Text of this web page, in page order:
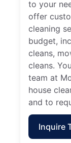
to your
offer
cleaning
budget,
cleans,
cleans.
team at
house
and to
Inquire